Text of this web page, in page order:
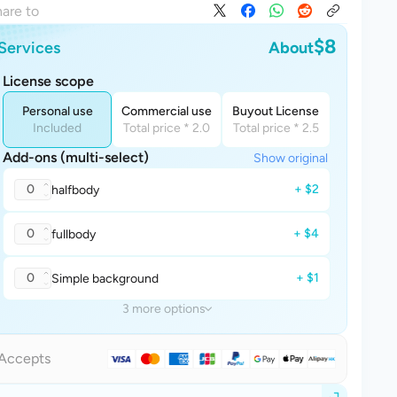
to
About$8
License scope
Personal use
Included
Commercial use
Total price * 2.0
Buyout License
Total price * 2.5
Add-ons (multi-select) Show original
0 halfbody + $2
0 fullbody + $4
0 Simple background + $1
3 more options